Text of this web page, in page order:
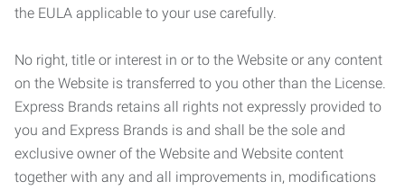
the EULA applicable to your use carefully.
No right, title or interest in or to the Website or any content
on the Website is transferred to you other than the License.
Express Brands retains all rights not expressly provided to
you and Express Brands is and shall be the sole and
exclusive owner of the Website and Website content
together with any and all improvements in, modifications